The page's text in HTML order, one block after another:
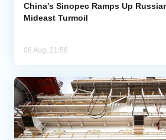
China's Sinopec Ramps Up
Mideast Turmoil
06 Aug, 21:58